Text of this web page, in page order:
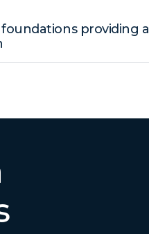
providing a